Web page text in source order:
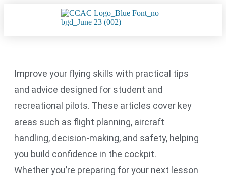
Improve your flying skills with practical tips
and advice designed for student and
recreational pilots. These articles cover key
areas such as flight planning, aircraft
handling, decision-making, and safety, helping
you build confidence in the cockpit.
Whether you’re preparing for your next lesson